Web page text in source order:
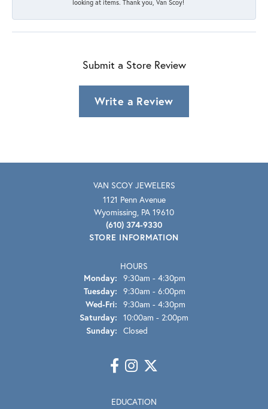
looking at items. Thank you, Van Scoy!
Submit a Store Review
Write a Review
VAN SCOY JEWELERS
1121 Penn Avenue
Wyomissing, PA 19610
(610) 374-9330
STORE INFORMATION
HOURS
Monday: 9:30am - 4:30pm
Tuesday: 9:30am - 6:00pm
Wed-Fri: Wednesday - Friday:
9:30am - 4:30pm
Saturday: 10:00am - 2:00pm
Sunday: Closed
EDUCATION